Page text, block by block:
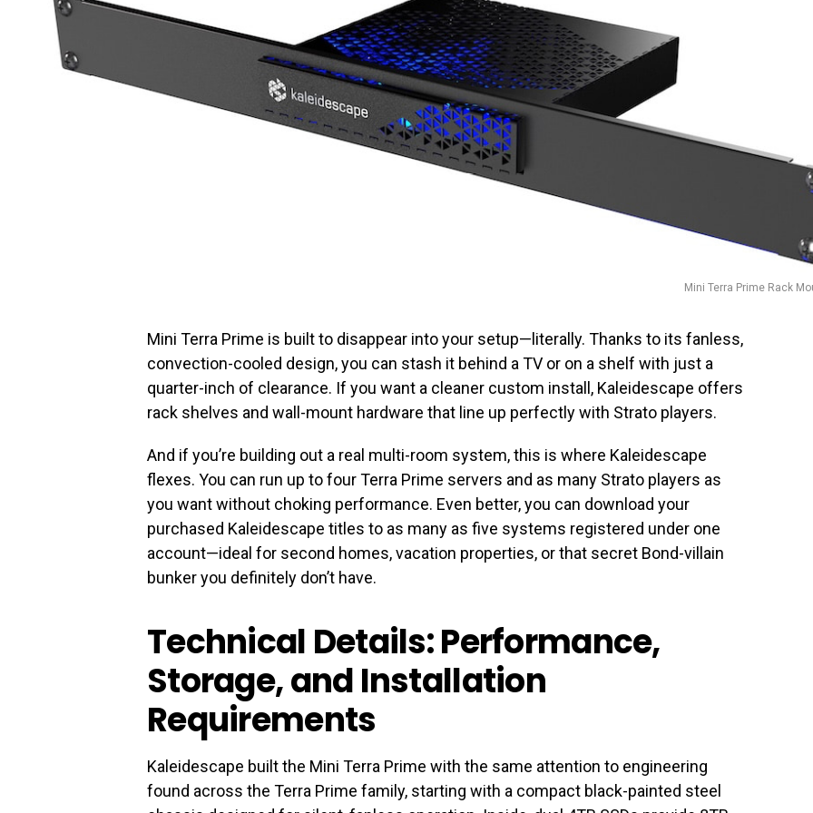
Mini Terra Prime Rack
Mini Terra Prime is built to disappear into your setup—literally. Thanks to its fanless,
convection-cooled design, you can stash it behind a TV or on a shelf with just a
quarter-inch of clearance. If you want a cleaner custom install, Kaleidescape offers
rack shelves and wall-mount hardware that line up perfectly with Strato players.
And if you’re building out a real multi-room system, this is where Kaleidescape
flexes. You can run up to four Terra Prime servers and as many Strato players as
you want without choking performance. Even better, you can download your
purchased Kaleidescape titles to as many as five systems registered under one
account—ideal for second homes, vacation properties, or that secret Bond-villain
bunker you definitely don’t have.
Technical Details: Performance,
Storage, and Installation
Requirements
Kaleidescape built the Mini Terra Prime with the same attention to engineering
found across the Terra Prime family, starting with a compact black-painted steel